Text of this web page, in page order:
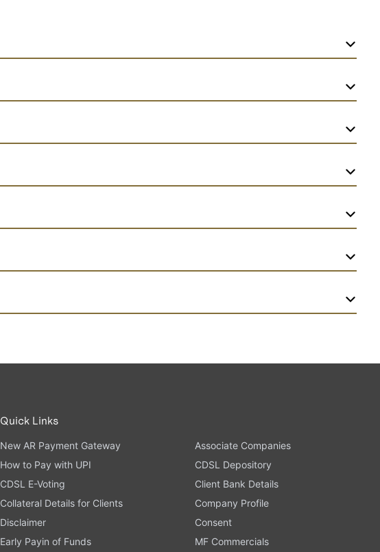
Quick Links
New AR Payment Gateway
Associate Companies
How to Pay with UPI
CDSL Depository
CDSL E-Voting
Client Bank Details
Collateral Details for Clients
Company Profile
Disclaimer
Consent
Early Payin of Funds
MF Commercials